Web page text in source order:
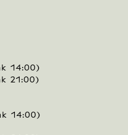
14:00)
21:00)
14:00)